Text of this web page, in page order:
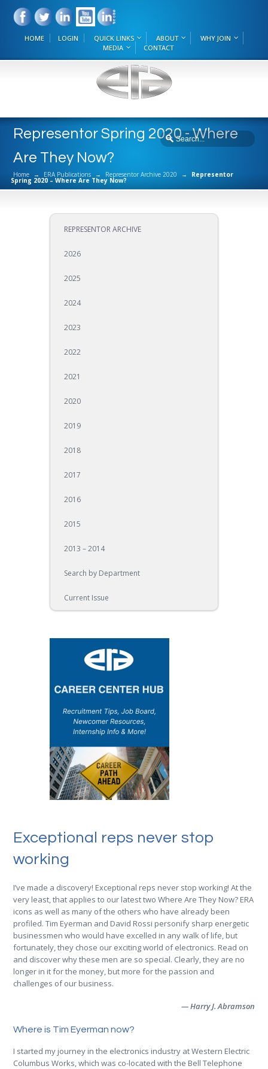
HOME LOGIN QUICK LINKS ABOUT
WHY JOIN
MEDIA
CONTACT
Representor Spring 2020 - Where
Are They Now?
Home → ERA Publications → Representor Archive 2020 → Representor
Spring 2020 – Where Are They Now?
REPRESENTOR ARCHIVE
2026
2025
2024
2023
2022
2021
2020
2019
2018
2017
2016
2015
2013 – 2014
Search by Department
Current Issue
Exceptional reps never stop
working
I’ve made a discovery! Exceptional reps never stop working! At the
very least, that applies to our latest two Where Are They Now? ERA
icons as well as many of the others who have already been
profiled. Tim Eyerman and David Rossi personify sharp energetic
businessmen who would have excelled in any walk of life, but
fortunately, they chose our exciting world of electronics. Read on
and discover why these men are so special. Clearly, they are no
longer in it for the money, but more for the passion and
challenges of our business.
— Harry J. Abramson
Where is Tim Eyerman now?
I started my journey in the electronics industry at Western Electric
Columbus Works, which was co-located with the Bell Telephone